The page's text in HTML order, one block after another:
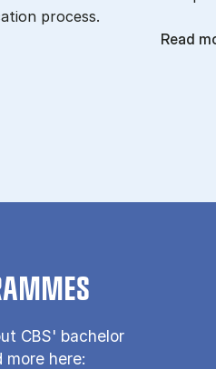
process.
Read
CBS' bachelor
more here: